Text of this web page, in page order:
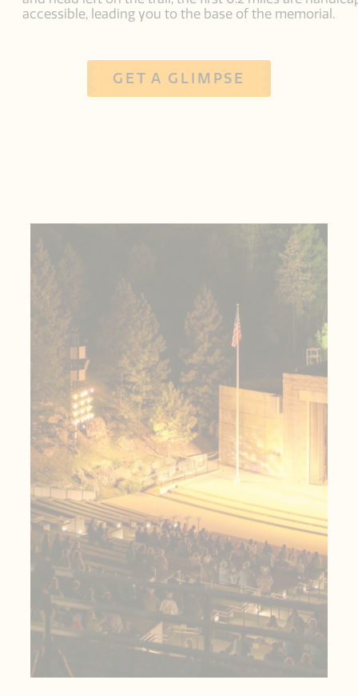
accessible, leading you to the base of the memorial.
GET A GLIMPSE